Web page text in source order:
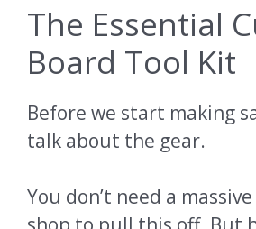
The Essential
Board Tool Kit
Before we start making
talk about the gear.
You don’t need a